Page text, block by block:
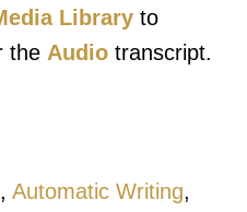
Library to
the Audio transcript.
, Automatic Writing,